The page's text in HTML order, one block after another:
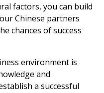
factors, you can build
Chinese partners
chances of success
environment is
and
a successful